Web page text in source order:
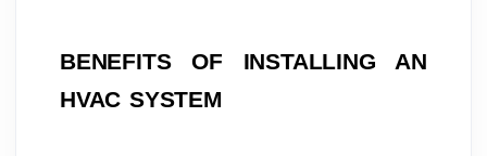
BENEFITS OF INSTALLING AN
HVAC SYSTEM